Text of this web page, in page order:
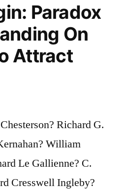
Paradox
On
Attract
Richard G.
William
Le Gallienne? C.
Cresswell Ingleby?